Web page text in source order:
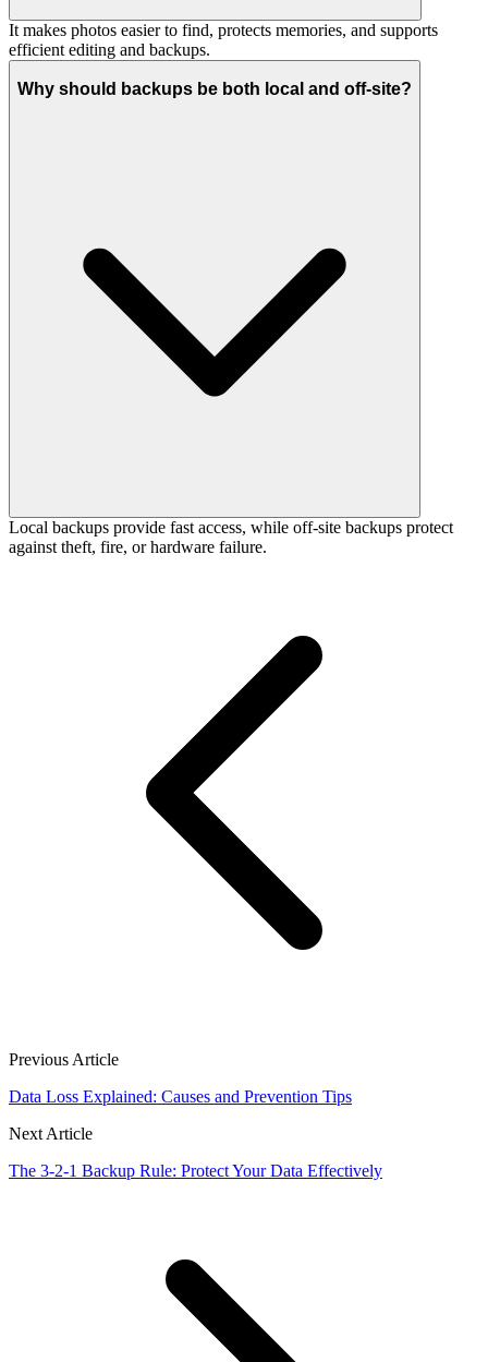
It makes photos easier to find, protects memories, and supports
efficient editing and backups.
Why should backups be both local and off-site?
Local backups provide fast access, while off-site backups protect
against theft, fire, or hardware failure.
Previous Article
Data Loss Explained: Causes and Prevention Tips
Next Article
The 3-2-1 Backup Rule: Protect Your Data Effectively